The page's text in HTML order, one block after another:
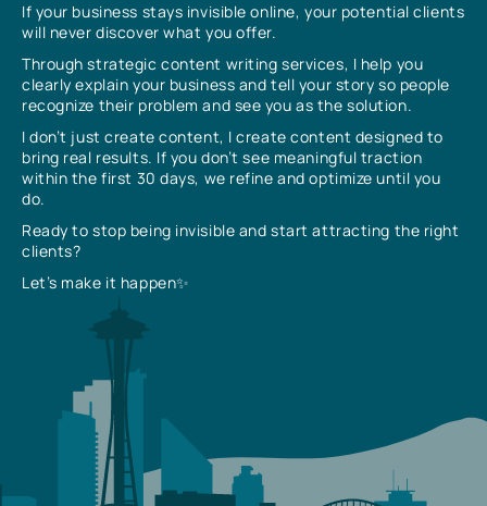
If your business stays invisible online, your potential clients
will never discover what you offer.
Through strategic content writing services, I help you
clearly explain your business and tell your story so people
recognize their problem and see you as the solution.
I don’t just create content, I create content designed to
bring real results. If you don’t see meaningful traction
within the first 30 days, we refine and optimize until you
do.
Ready to stop being invisible and start attracting the right
clients?
Let’s make it happen✨